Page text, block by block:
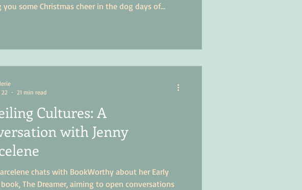
you some Christmas cheer in the dog days of
Cultures: A
with Jenny
chats with BookWorthy about her Early
The Dreamer, aiming to open conversations
22
21 min read